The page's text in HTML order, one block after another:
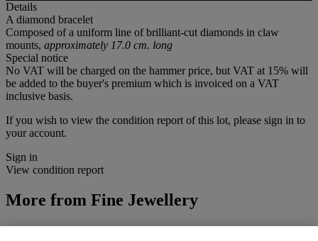
Details
A diamond bracelet
Composed of a uniform line of brilliant-cut diamonds in claw
mounts, approximately 17.0 cm. long
Special notice
No VAT will be charged on the hammer price, but VAT at 15% will
be added to the buyer's premium which is invoiced on a VAT
inclusive basis.
If you wish to view the condition report of this lot, please sign in to
your account.
Sign in
View condition report
More from Fine Jewellery
View All